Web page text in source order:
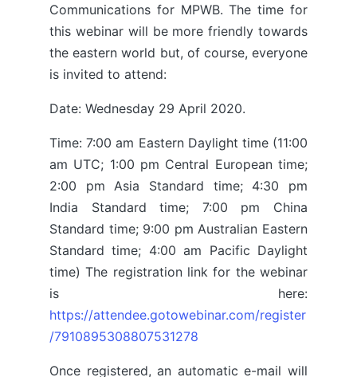
Communications for MPWB. The time for
this webinar will be more friendly towards
the eastern world but, of course, everyone
is invited to attend:
Date: Wednesday 29 April 2020.
Time: 7:00 am Eastern Daylight time (11:00
am UTC; 1:00 pm Central European time;
2:00 pm Asia Standard time; 4:30 pm
India Standard time; 7:00 pm China
Standard time; 9:00 pm Australian Eastern
Standard time; 4:00 am Pacific Daylight
time) The registration link for the webinar
is here:
https://attendee.gotowebinar.com/register
/7910895308807531278
Once registered, an automatic e-mail will